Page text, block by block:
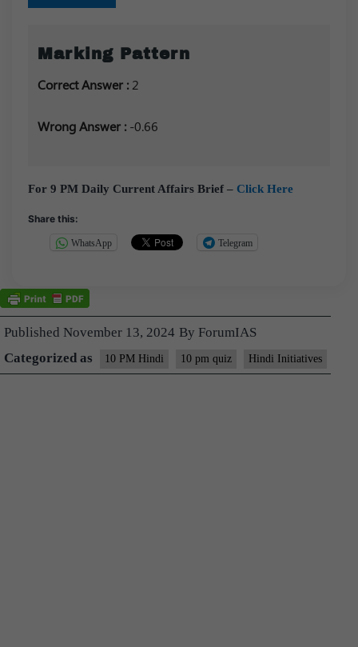
Marking Pattern
Correct Answer : 2
Wrong Answer : -0.66
For 9 PM Daily Current Affairs Brief – Click Here
Share this:
WhatsApp Telegram
Published November 13, 2024 By ForumIAS
Categorized as
10 PM Hindi 10 pm quiz Hindi Initiatives